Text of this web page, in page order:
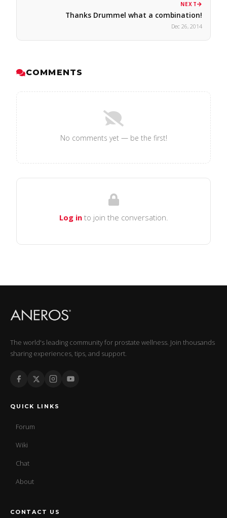
NEXT
Thanks Drummel what a combination!
Dec 26, 2014
COMMENTS
No comments yet — be the first!
Log into join the conversation.
The world's leading community for prostate wellness. Join thousands
sharing experiences, tips, and support.
QUICK LINKS
Forum
Wiki
Chat
About
CONTACT US